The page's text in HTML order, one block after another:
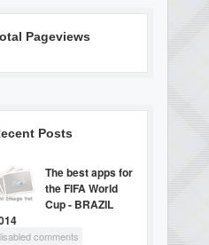
Pageviews
Posts
The best apps for
the FIFA World
Cup - BRAZIL
comments